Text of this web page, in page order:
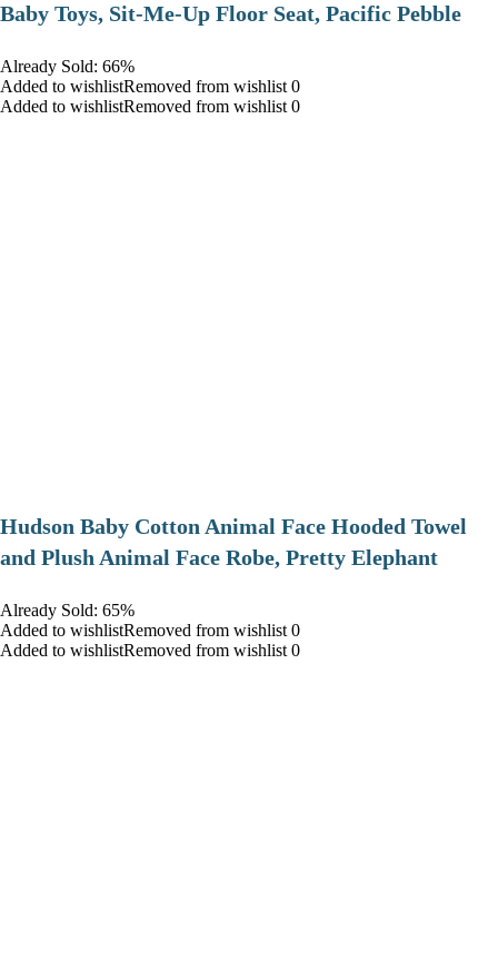
Baby Toys, Sit-Me-Up Floor Seat, Pacific Pebble
Already Sold: 66%
Added to wishlistRemoved from wishlist 0
Added to wishlistRemoved from wishlist 0
Hudson Baby Cotton Animal Face Hooded Towel
and Plush Animal Face Robe, Pretty Elephant
Already Sold: 65%
Added to wishlistRemoved from wishlist 0
Added to wishlistRemoved from wishlist 0